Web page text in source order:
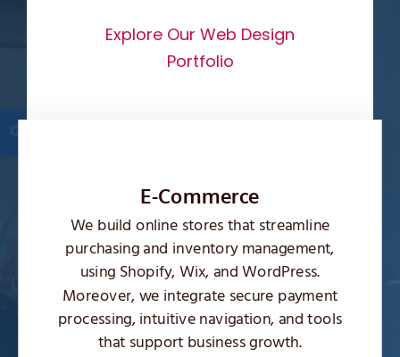
Explore Our Web Design
Portfolio
E-Commerce
We build online stores that streamline
purchasing and inventory management,
using Shopify, Wix, and WordPress.
Moreover, we integrate secure payment
processing, intuitive navigation, and tools
that support business growth.